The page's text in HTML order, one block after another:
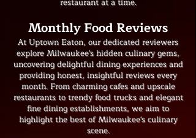
Monthly Food Reviews
At Uptown Eaton, our dedicated reviewers
explore Milwaukee's hidden culinary gems,
uncovering delightful dining experiences and
providing honest, insightful reviews every
month. From charming cafes and upscale
restaurants to trendy food trucks and elegant
fine dining establishments, we aim to
highlight the best of Milwaukee's culinary
scene.